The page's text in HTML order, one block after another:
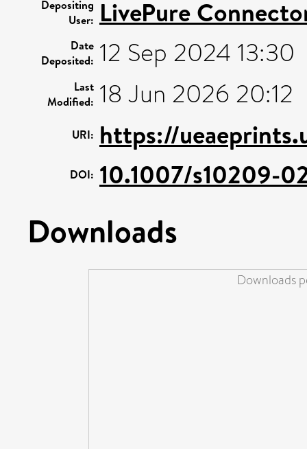
Depositing
User: LivePure
Date
Deposited: 12 Sep 2024 13:30
Last
Modified: 18 Jun 2026 20:12
URI: https://
DOI: 10.1007/s10209-
Downloads
Downloads